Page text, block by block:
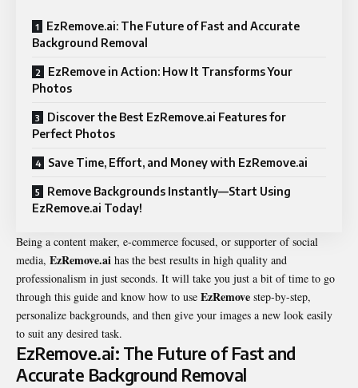
EzRemove.ai: The Future of Fast and Accurate
Background Removal
EzRemove in Action: How It Transforms Your
Photos
Discover the Best EzRemove.ai Features for
Perfect Photos
Save Time, Effort, and Money with EzRemove.ai
Remove Backgrounds Instantly—Start Using
EzRemove.ai Today!
Being a content maker, e-commerce focused, or supporter of social
media, EzRemove.ai has the best results in high quality and
professionalism in just seconds. It will take you just a bit of time to go
through this guide and know how to use EzRemove step-by-step,
personalize backgrounds, and then give your images a new look easily
to suit any desired task.
EzRemove.ai: The Future of Fast and
Accurate Background Removal